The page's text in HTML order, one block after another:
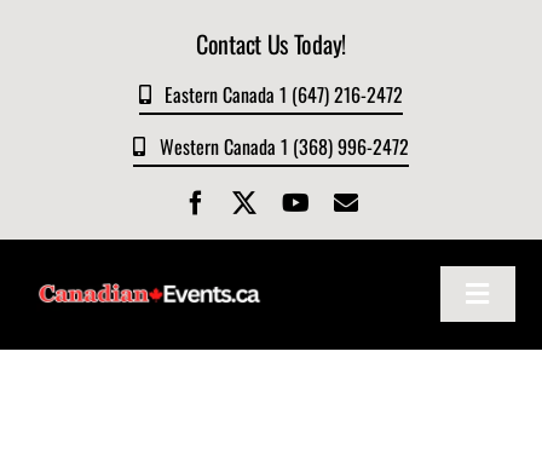
Contact Us Today!
Eastern Canada 1 (647) 216-2472
Western Canada 1 (368) 996-2472
Toggle